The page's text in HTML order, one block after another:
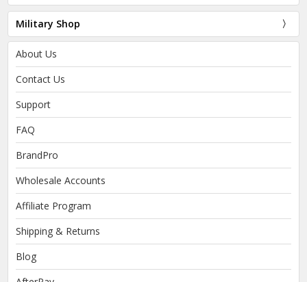
Military Shop
About Us
Contact Us
Support
FAQ
BrandPro
Wholesale Accounts
Affiliate Program
Shipping & Returns
Blog